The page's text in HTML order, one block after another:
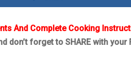
And Complete Cooking
don’t forget to SHARE with